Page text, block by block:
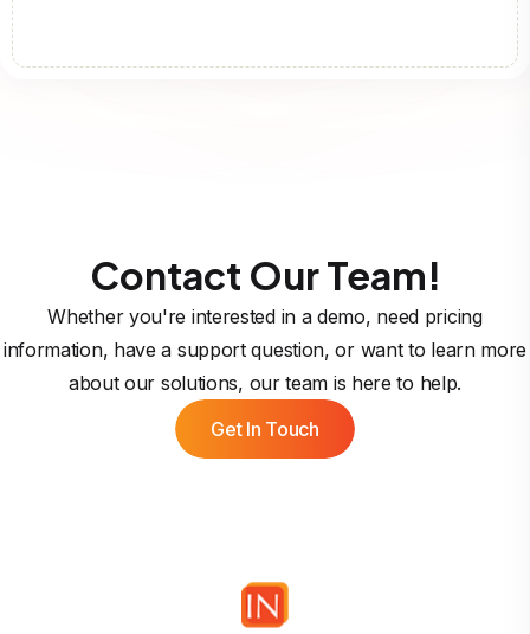
Contact Our Team!
Whether you're interested in a demo, need pricing
information, have a support question, or want to learn more
about our solutions, our team is here to help.
Get In Touch